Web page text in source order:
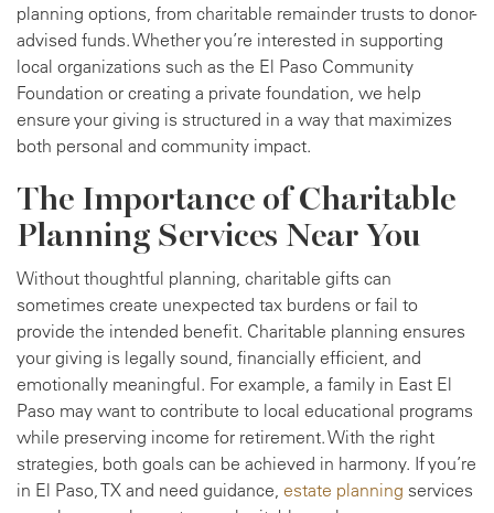
planning options, from charitable remainder trusts to donor-
advised funds. Whether you’re interested in supporting
local organizations such as the El Paso Community
Foundation or creating a private foundation, we help
ensure your giving is structured in a way that maximizes
both personal and community impact.
The Importance of Charitable
Planning Services Near You
Without thoughtful planning, charitable gifts can
sometimes create unexpected tax burdens or fail to
provide the intended benefit. Charitable planning ensures
your giving is legally sound, financially efficient, and
emotionally meaningful. For example, a family in East El
Paso may want to contribute to local educational programs
while preserving income for retirement. With the right
strategies, both goals can be achieved in harmony. If you’re
in El Paso, TX and need guidance, estate planning services